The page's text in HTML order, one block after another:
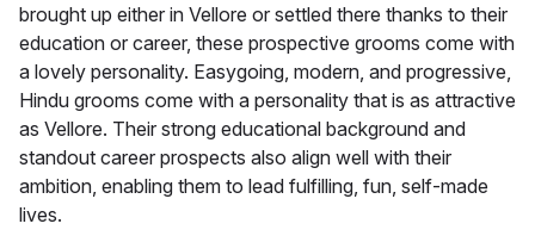
brought up either in Vellore or settled there thanks to their
education or career, these prospective grooms come with
a lovely personality. Easygoing, modern, and progressive,
Hindu grooms come with a personality that is as attractive
as Vellore. Their strong educational background and
standout career prospects also align well with their
ambition, enabling them to lead fulfilling, fun, self-made
lives.